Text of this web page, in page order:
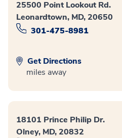
25500 Point Lookout Rd.
Leonardtown, MD, 20650
301-475-8981
Get Directions
miles away
18101 Prince Philip Dr.
Olney, MD, 20832